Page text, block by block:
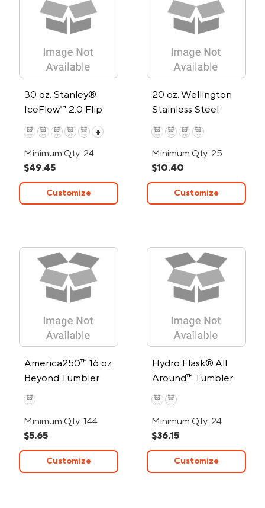
30 oz. Stanley®
IceFlow™ 2.0 Flip
Straw Tumbler
+
Minimum Qty: 24
$49.45
Customize
20 oz. Wellington
Stainless Steel
Tumbler
Minimum Qty: 25
$10.40
Customize
America250™ 16 oz.
Beyond Tumbler
Minimum Qty: 144
$5.65
Customize
Hydro Flask® All
Around™ Tumbler
20oz
Minimum Qty: 24
$36.15
Customize